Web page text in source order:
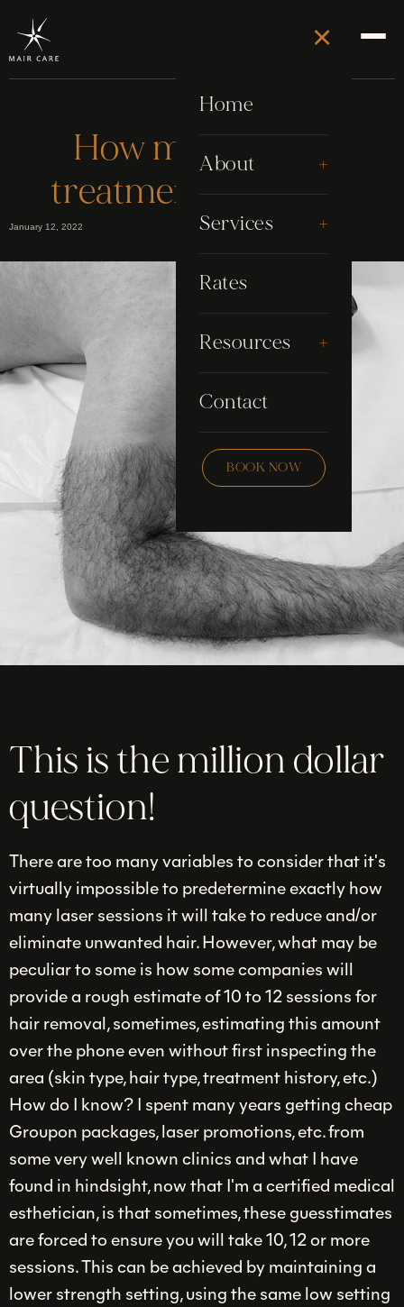
×
Home
About +
About Stephen
My Story
Services +
Electrolysis
Skincare
Wax
Rates
Resources +
Blog
Community
Education
FAQ
Staff Hub
Members soon
Contact
BOOK NOW
How many Laser
treatment sessions?
January 12, 2022
This is the million dollar
question!
There are too many variables to consider that it's
virtually impossible to predetermine exactly how
many laser sessions it will take to reduce and/or
eliminate unwanted hair. However, what may be
peculiar to some is how some companies will
provide a rough estimate of 10 to 12 sessions for
hair removal, sometimes, estimating this amount
over the phone even without first inspecting the
area (skin type, hair type, treatment history, etc.)
How do I know? I spent many years getting cheap
Groupon packages, laser promotions, etc. from
some very well known clinics and what I have
found in hindsight, now that I'm a certified medical
esthetician, is that sometimes, these guesstimates
are forced to ensure you will take 10, 12 or more
sessions. This can be achieved by maintaining a
lower strength setting, using the same low setting